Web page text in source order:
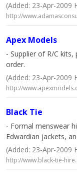
(Added: 23-Apr-2009
http://
Apex Models
- Supplier of R/C
order.
(Added: 23-Apr-2009
http://
Black Tie
- Formal menswear
Edwardian jackets,
(Added: 23-Apr-2009
http://www.black-tie-